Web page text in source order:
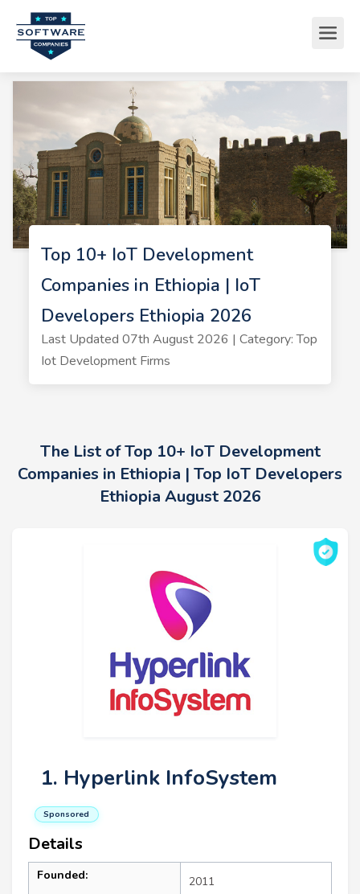
Top 10+ IoT Development
Companies in Ethiopia | IoT
Developers Ethiopia 2026
Last Updated 07th August 2026 | Category: Top
Iot Development Firms
The List of Top 10+ IoT Development
Companies in Ethiopia | Top IoT Developers
Ethiopia August 2026
1. Hyperlink InfoSystem
Sponsored
Details
Founded: 2011